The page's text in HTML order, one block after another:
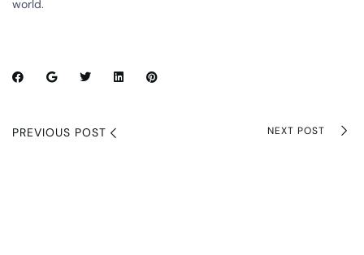
world.
PREVIOUS POST NEXT POST